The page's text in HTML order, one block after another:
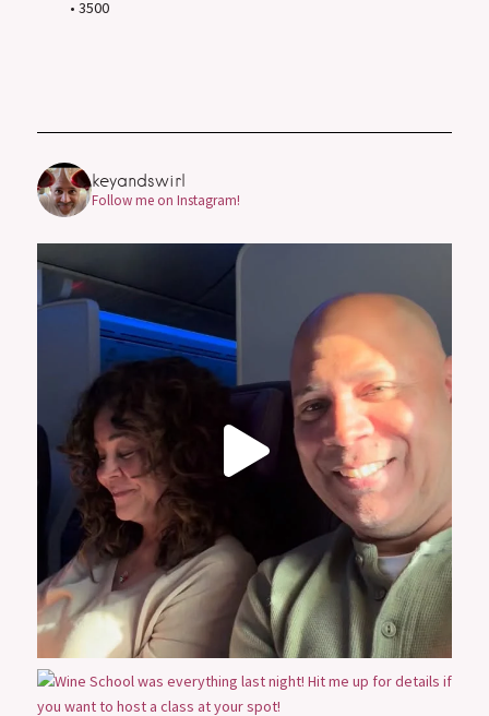
• 3500
keyandswirl
Follow me on Instagram!